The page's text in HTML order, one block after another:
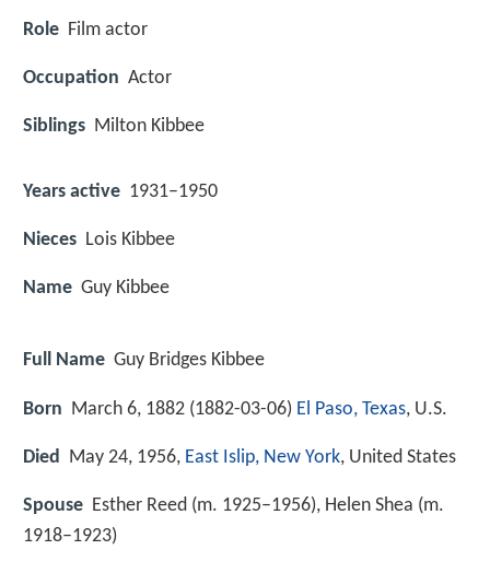
Role Film actor
Occupation Actor
Siblings Milton Kibbee
Years active 1931–1950
Nieces Lois Kibbee
Name Guy Kibbee
Full Name Guy Bridges Kibbee
Born March 6, 1882 (1882-03-06) El Paso, Texas, U.S.
Died May 24, 1956, East Islip, New York, United States
Spouse Esther Reed (m. 1925–1956), Helen Shea (m.
1918–1923)